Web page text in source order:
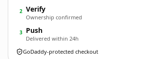
2 Verify
Ownership confirmed
3 Push
Delivered within 24h
GoDaddy-protected checkout